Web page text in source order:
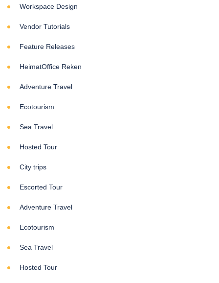
Workspace Design
Vendor Tutorials
Feature Releases
HeimatOffice Reken
Adventure Travel
Ecotourism
Sea Travel
Hosted Tour
City trips
Escorted Tour
Adventure Travel
Ecotourism
Sea Travel
Hosted Tour